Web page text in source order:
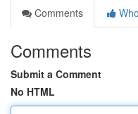
Comments
Comments
Submit a Comment
No HTML